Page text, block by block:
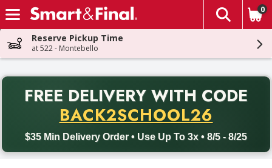
Skip header to page content
The
0
Reserve Pickup Time
at 522 - Montebello
FREE DELIVERY WITH CODE
BACK2SCHOOL26
$35 Min Delivery Order • Use Up To 3x • 8/5 - 8/25
Back to School promotion. Free delivery with promo code